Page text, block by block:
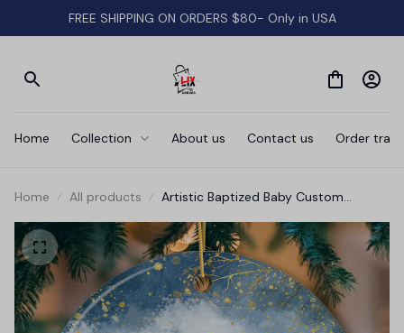
FREE SHIPPING ON ORDERS $80- Only in USA
Home Collection About us Contact us Order
Home All products
Artistic Baptized Baby Custom
Personalized Keepsake Gift